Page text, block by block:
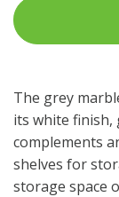
The grey
its white finish,
complements
shelves for
storage space